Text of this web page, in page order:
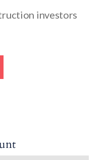
investors